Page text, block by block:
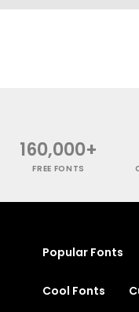
160,000+
FREE FONTS
Popular Fonts
Cool Fonts